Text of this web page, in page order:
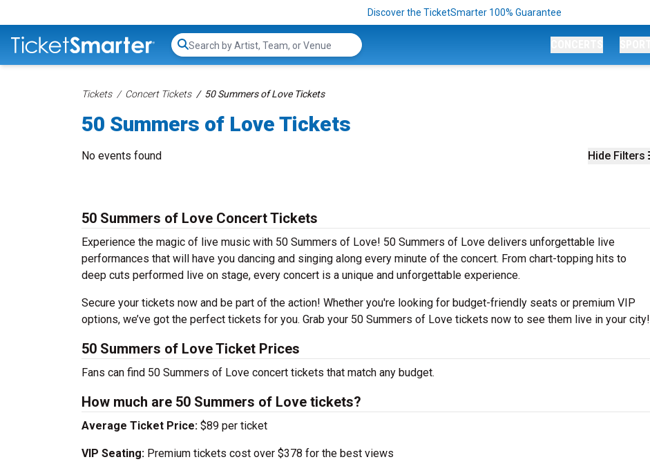
Discover the TicketSmarter 100% Guarantee
Search...
Tickets Concert Tickets 50 Summers of Love Tickets
50 Summers of Love Tickets
Hide Filters
No events found
50 Summers of Love Concert Tickets
Experience the magic of live music with 50 Summers of Love! 50 Summers of Love delivers unforgettable live
performances that will have you dancing and singing along every minute of the concert. From chart-topping hits to
deep cuts performed live on stage, every concert is a unique and unforgettable experience.
Secure your tickets now and be part of the action! Whether you're looking for budget-friendly seats or premium VIP
options, we’ve got the perfect tickets for you. Grab your 50 Summers of Love tickets now to see them live in your city!
50 Summers of Love Ticket Prices
Fans can find 50 Summers of Love concert tickets that match any budget.
How much are 50 Summers of Love tickets?
Average Ticket Price: $89 per ticket
VIP Seating: Premium tickets cost over $378 for the best views